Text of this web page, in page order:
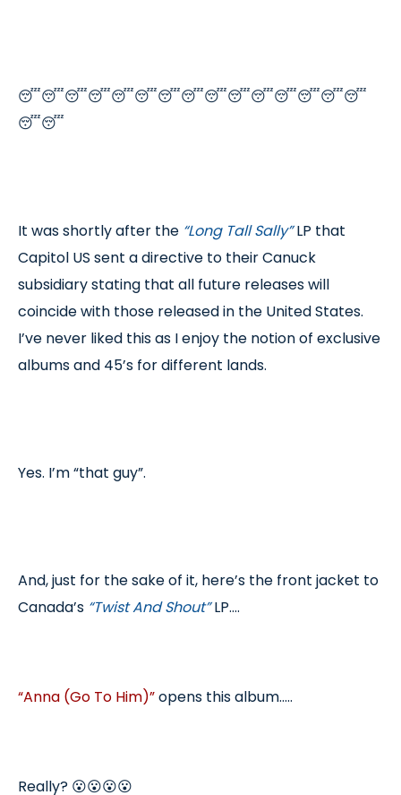
😴😴😴😴😴😴😴😴😴😴😴😴😴😴😴
😴😴
It was shortly after the “Long Tall Sally”LP that
Capitol US sent a directive to their Canuck
subsidiary stating that all future releases will
coincide with those released in the United States.
I’ve never liked this as I enjoy the notion of exclusive
albums and 45’s for different lands.
Yes. I’m “that guy”.
And, just for the sake of it, here’s the front jacket to
Canada’s “Twist And Shout”LP....
“Anna (Go To Him)”opens this album.....
Really? 😮😮😮😮